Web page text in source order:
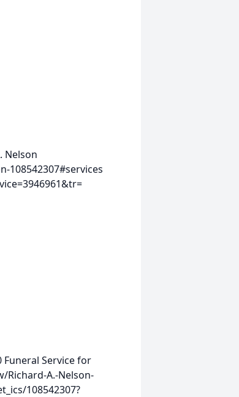
Nelson
108542307#services
Funeral Service for
A.-Nelson-
108542307?